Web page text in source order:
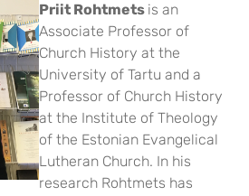
Priit Rohtmets is an
Associate Professor of
Church History at the
University of Tartu and a
Professor of Church History
at the Institute of Theology
of the Estonian Evangelical
Lutheran Church. In his
research Rohtmets has